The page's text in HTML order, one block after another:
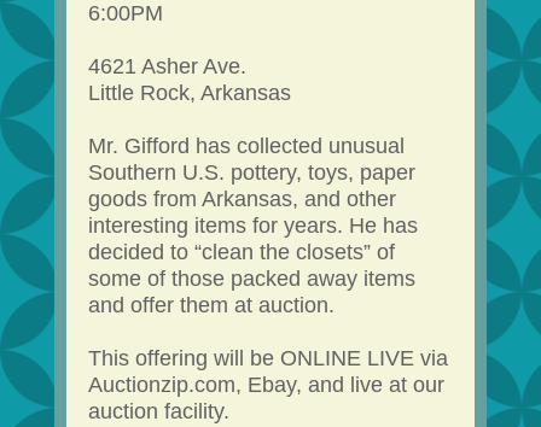
6:00PM
4621 Asher Ave.
Little Rock, Arkansas
Mr. Gifford has collected unusual
Southern U.S. pottery, toys, paper
goods from Arkansas, and other
interesting items for years. He has
decided to “clean the closets” of
some of those packed away items
and offer them at auction.
This offering will be ONLINE LIVE via
Auctionzip.com, Ebay, and live at our
auction facility.